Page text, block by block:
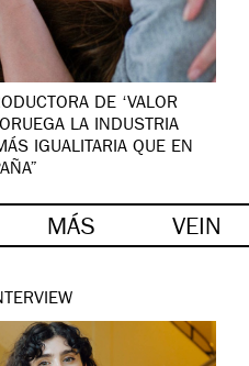
DE ‘VALOR
LA INDUSTRIA
IGUALITARIA QUE EN
MÁS VEIN